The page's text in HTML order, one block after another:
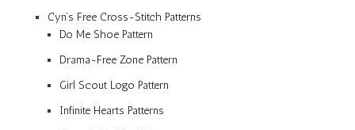
Cyn’s Free Cross-Stitch Patterns
Do Me Shoe Pattern
Drama-Free Zone Pattern
Girl Scout Logo Pattern
Infinite Hearts Patterns